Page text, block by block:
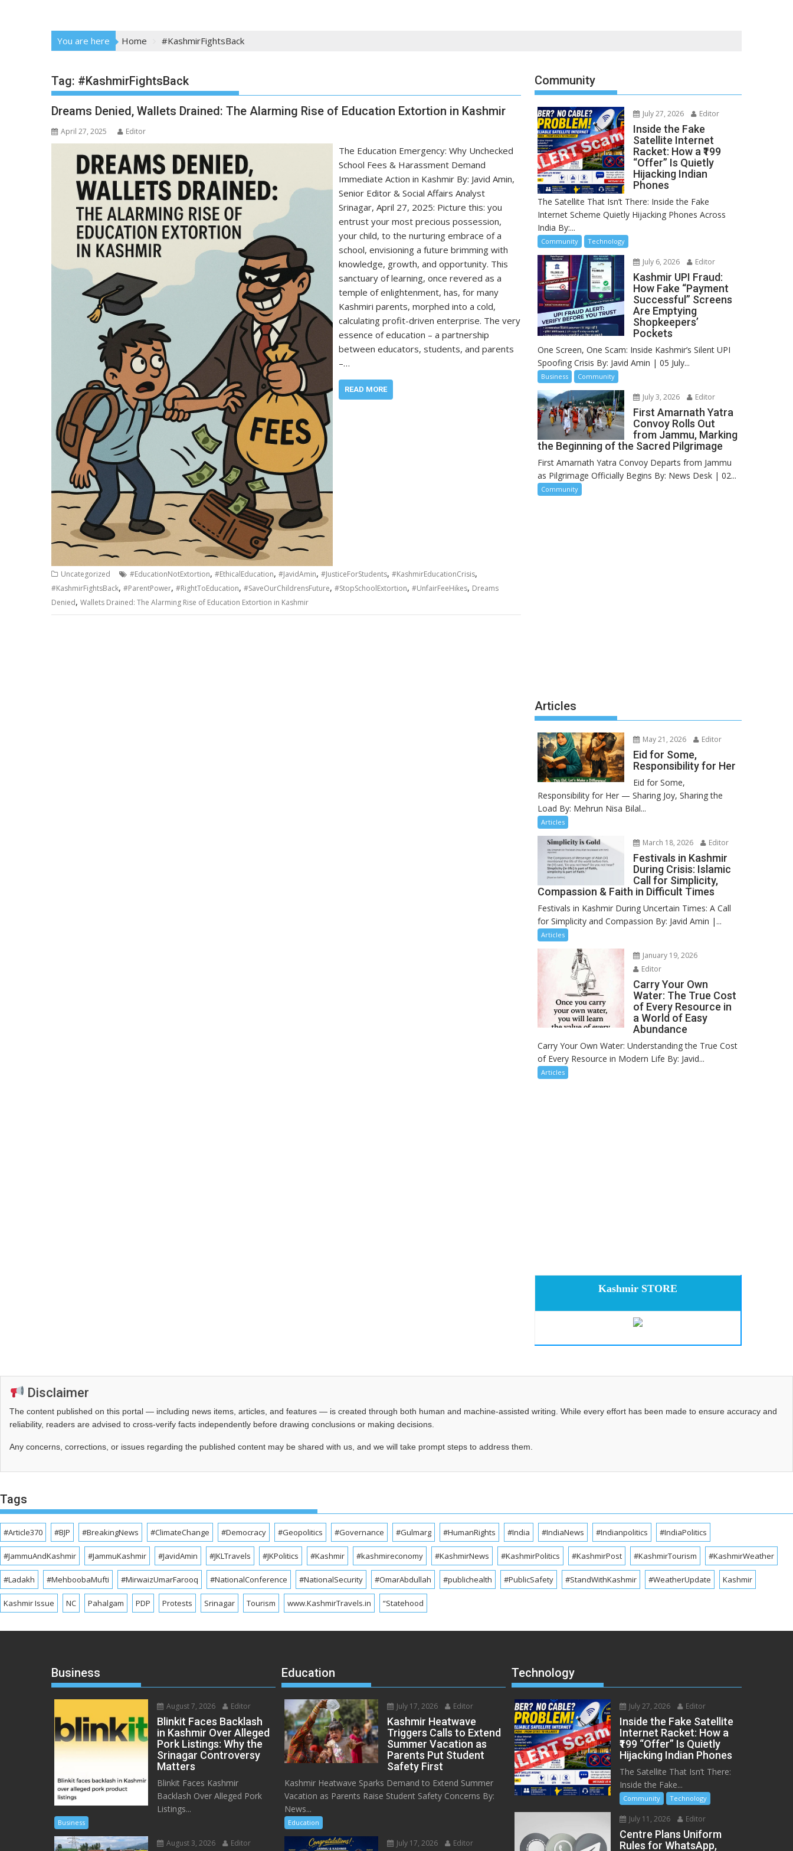
You are here Home #KashmirFightsBack
Tag: #KashmirFightsBack
Dreams Denied, Wallets Drained: The Alarming Rise of Education Extortion in Kashmir
April 27, 2025 Editor
The Education Emergency: Why Unchecked
School Fees & Harassment Demand
Immediate Action in Kashmir By: Javid Amin,
Senior Editor & Social Affairs Analyst
Srinagar, April 27, 2025: Picture this: you
entrust your most precious possession,
your child, to the nurturing embrace of a
school, envisioning a future brimming with
knowledge, growth, and opportunity. This
sanctuary of learning, once revered as a
temple of enlightenment, has, for many
Kashmiri parents, morphed into a cold,
calculating profit-driven enterprise. The very
essence of education – a partnership
between educators, students, and parents
–…
READ MORE
Uncategorized #EducationNotExtortion, #EthicalEducation, #JavidAmin, #JusticeForStudents, #KashmirEducationCrisis,
#KashmirFightsBack, #ParentPower, #RightToEducation, #SaveOurChildrensFuture, #StopSchoolExtortion, #UnfairFeeHikes, Dreams
Denied, Wallets Drained: The Alarming Rise of Education Extortion in Kashmir
Community
July 27, 2026 Editor
Inside the Fake
Satellite Internet
Racket: How a ₹199
“Offer” Is Quietly
Hijacking Indian
Phones
The Satellite That Isn’t There: Inside the Fake
Internet Scheme Quietly Hijacking Phones Across
India By:...
Community Technology
July 6, 2026 Editor
Kashmir UPI Fraud:
How Fake “Payment
Successful” Screens
Are Emptying
Shopkeepers’
Pockets
One Screen, One Scam: Inside Kashmir’s Silent UPI
Spoofing Crisis By: Javid Amin | 05 July...
Business Community
July 3, 2026 Editor
First Amarnath Yatra
Convoy Rolls Out
from Jammu, Marking
the Beginning of the Sacred Pilgrimage
First Amarnath Yatra Convoy Departs from Jammu
as Pilgrimage Officially Begins By: News Desk | 02...
Community
Articles
May 21, 2026 Editor
Eid for Some,
Responsibility for Her
Eid for Some,
Responsibility for Her — Sharing Joy, Sharing the
Load By: Mehrun Nisa Bilal...
Articles
March 18, 2026 Editor
Festivals in Kashmir
During Crisis: Islamic
Call for Simplicity,
Compassion & Faith in Difficult Times
Festivals in Kashmir During Uncertain Times: A Call
for Simplicity and Compassion By: Javid Amin |...
Articles
January 19, 2026
Editor
Carry Your Own
Water: The True Cost
of Every Resource in
a World of Easy
Abundance
Carry Your Own Water: Understanding the True Cost
of Every Resource in Modern Life By: Javid...
Articles
Kashmir STORE
Disclaimer
The content published on this portal — including news items, articles, and features — is created through both human and machine-assisted writing. While every effort has been made to ensure accuracy and
reliability, readers are advised to cross‑verify facts independently before drawing conclusions or making decisions.
Any concerns, corrections, or issues regarding the published content may be shared with us, and we will take prompt steps to address them.
Tags
#Article370 #BJP #BreakingNews #ClimateChange #Democracy #Geopolitics #Governance #Gulmarg #HumanRights #India #IndiaNews #Indianpolitics #IndiaPolitics
#JammuAndKashmir #JammuKashmir #JavidAmin #JKLTravels #JKPolitics #Kashmir #kashmireconomy #KashmirNews #KashmirPolitics #KashmirPost #KashmirTourism #KashmirWeather
#Ladakh #MehboobaMufti #MirwaizUmarFarooq #NationalConference #NationalSecurity #OmarAbdullah #publichealth #PublicSafety #StandWithKashmir #WeatherUpdate Kashmir
Kashmir Issue NC Pahalgam PDP Protests Srinagar Tourism www.KashmirTravels.in “Statehood
Business
August 7, 2026 Editor
Blinkit Faces Backlash
in Kashmir Over Alleged
Pork Listings: Why the
Srinagar Controversy
Matters
Blinkit Faces Kashmir
Backlash Over Alleged Pork
Listings...
Business
August 3, 2026 Editor
Education
July 17, 2026 Editor
Kashmir Heatwave
Triggers Calls to Extend
Summer Vacation as
Parents Put Student
Safety First
Kashmir Heatwave Sparks Demand to Extend Summer
Vacation as Parents Raise Student Safety Concerns By:
News...
Education
July 17, 2026 Editor
Technology
July 27, 2026 Editor
Inside the Fake Satellite
Internet Racket: How a
₹199 “Offer” Is Quietly
Hijacking Indian Phones
The Satellite That Isn’t There:
Inside the Fake...
Community Technology
July 11, 2026 Editor
Centre Plans Uniform
Rules for WhatsApp,